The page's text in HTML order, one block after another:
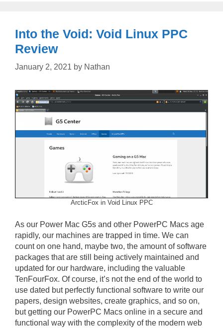
Into the Void: Void Linux PPC
Review
January 2, 2021 by Nathan
ArcticFox in Void Linux PPC
As our Power Mac G5s and other PowerPC Macs age
rapidly, our machines are trapped in time. We can
count on one hand, maybe two, the amount of software
packages that are still being actively maintained and
updated for our hardware, including the valuable
TenFourFox. Of course, it’s not the end of the world to
use dated but perfectly functional software to write our
papers, design websites, create graphics, and so on,
but getting our PowerPC Macs online in a secure and
functional way with the complexity of the modern web